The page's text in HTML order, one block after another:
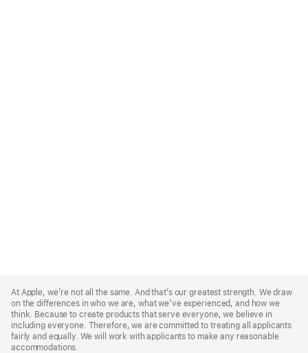
Footer
At Apple, we’re not all the same. And that’s our greatest strength. We draw
on the differences in who we are, what we’ve experienced, and how we
think. Because to create products that serve everyone, we believe in
including everyone. Therefore, we are committed to treating all applicants
fairly and equally. We will work with applicants to make any reasonable
accommodations.